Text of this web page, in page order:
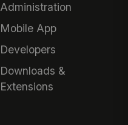
Administration
Mobile App
Developers
Downloads &
Extensions